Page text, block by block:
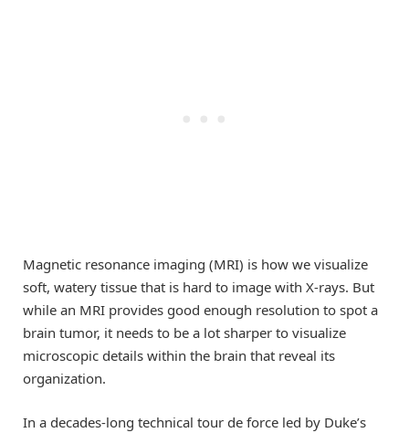
Magnetic resonance imaging (MRI) is how we visualize
soft, watery tissue that is hard to image with X-rays. But
while an MRI provides good enough resolution to spot a
brain tumor, it needs to be a lot sharper to visualize
microscopic details within the brain that reveal its
organization.
In a decades-long technical tour de force led by Duke’s